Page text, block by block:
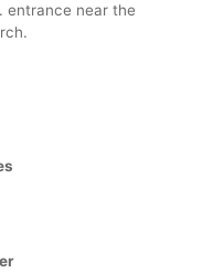
entrance near the